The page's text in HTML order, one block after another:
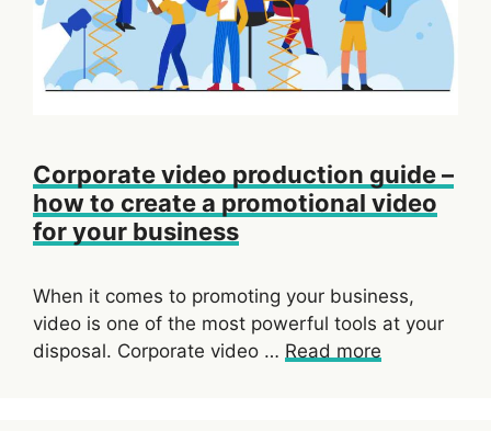
Corporate video production guide –
how to create a promotional video
for your business
When it comes to promoting your business,
video is one of the most powerful tools at your
disposal. Corporate video … Read more